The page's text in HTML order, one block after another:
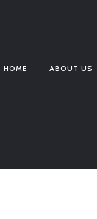
HOME ABOUT US